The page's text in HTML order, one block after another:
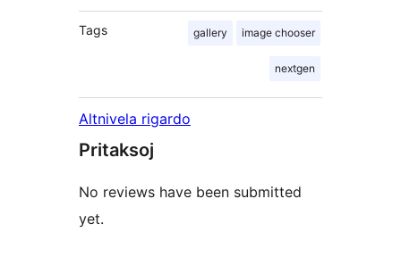
Tags gallery image chooser
nextgen
Altnivela rigardo
Pritaksoj
No reviews have been submitted
yet.